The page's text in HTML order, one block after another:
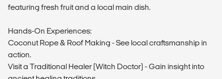
featuring fresh fruit and a local main dish.
Hands-On Experiences:
Coconut Rope & Roof Making - See local craftsmanship in
action.
Visit a Traditional Healer (Witch Doctor) - Gain insight into